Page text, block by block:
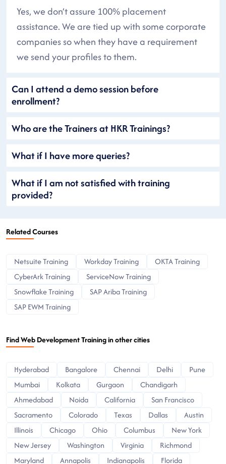
Yes, we don’t assure 100% placement
assistance. We are tied up with some corporate
companies so when they have a requirement
we send your profiles to them.
Can I attend a demo session before
enrollment?
Who are the Trainers at HKR Trainings?
What if I have more queries?
What if I am not satisfied with training
provided?
Related Courses
Netsuite Training Workday Training
OKTA Training
CyberArk Training
ServiceNow Training
Snowflake Training
SAP Ariba Training
SAP EWM Training
Find Web Development Training in other cities
Hyderabad Bangalore Chennai Delhi
Pune
Mumbai
Kolkata Gurgaon
Chandigarh
Ahmedabad
Noida California
San Francisco
Sacramento
Colorado Texas Dallas
Austin
Illinois
Chicago Ohio Columbus
New York
New Jersey
Washington Virginia
Richmond
Maryland
Annapolis Indianapolis
Florida